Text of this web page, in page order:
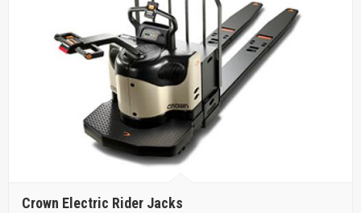
Crown Electric Rider Jacks